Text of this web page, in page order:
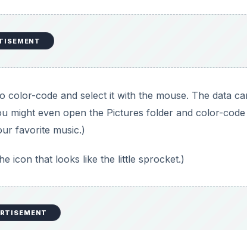
color-code and select it with the mouse. The data
might even open the Pictures folder and color-
favorite music.)
icon that looks like the little sprocket.)